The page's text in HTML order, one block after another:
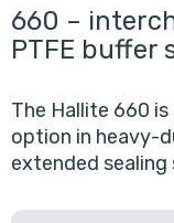
660 –
PTFE buffer
The Hallite 660
option in heavy-
extended